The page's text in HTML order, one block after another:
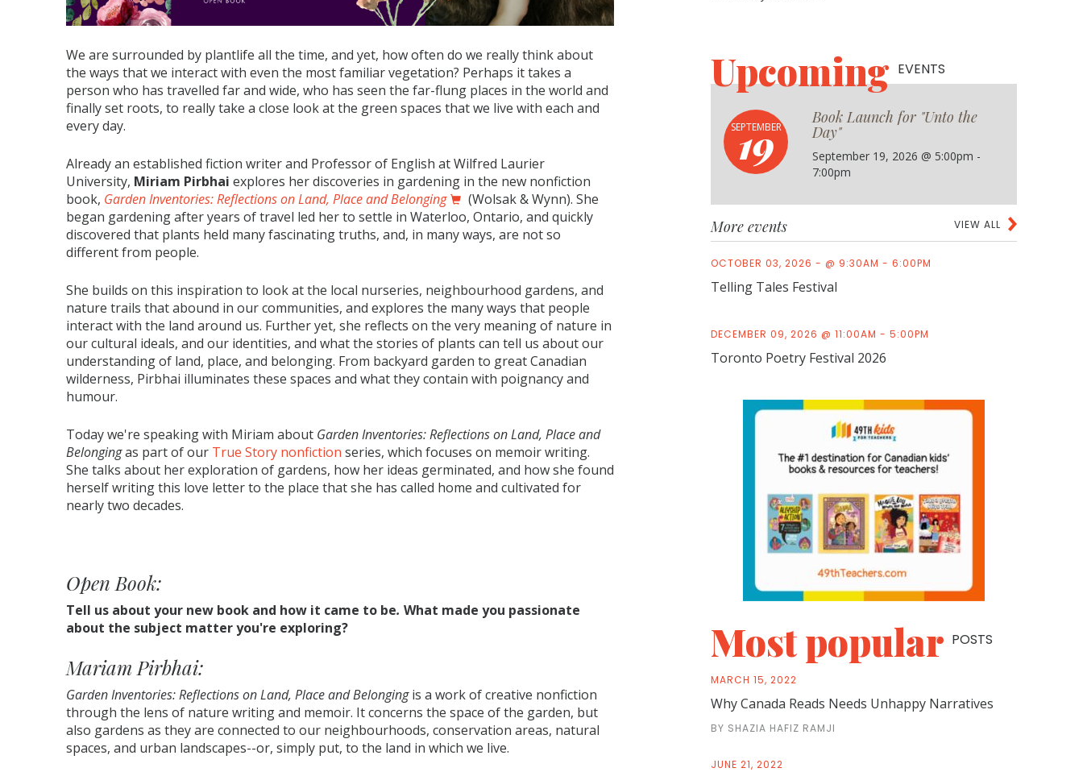
We are surrounded by plantlife all the time, and yet, how often do we really think about
the ways that we interact with even the most familiar vegetation? Perhaps it takes a
person who has travelled far and wide, who has seen the far-flung places in the world and
finally set roots, to really take a close look at the green spaces that we live with each and
every day.
Already an established fiction writer and Professor of English at Wilfred Laurier
University, Miriam Pirbhai explores her discoveries in gardening in the new nonfiction
book, Garden Inventories: Reflections on Land, Place and Belonging
(Wolsak & Wynn). She
began gardening after years of travel led her to settle in Waterloo, Ontario, and quickly
discovered that plants held many fascinating truths, and, in many ways, are not so
different from people.
She builds on this inspiration to look at the local nurseries, neighbourhood gardens, and
nature trails that abound in our communities, and explores the many ways that people
interact with the land around us. Further yet, she reflects on the very meaning of nature in
our cultural ideals, and our identities, and what the stories of plants can tell us about our
understanding of land, place, and belonging. From backyard garden to great Canadian
wilderness, Pirbhai illuminates these spaces and what they contain with poignancy and
humour.
Today we're speaking with Miriam about Garden Inventories: Reflections on Land, Place and
Belongingas part of our True Story nonfiction series, which focuses on memoir writing.
She talks about her exploration of gardens, how her ideas germinated, and how she found
herself writing this love letter to the place that she has called home and cultivated for
nearly two decades.
Open Book:
Tell us about your new book and how it came to be. What made you passionate
about the subject matter you're exploring?
Mariam Pirbhai:
Garden Inventories: Reflections on Land, Place and Belongingis a work of creative nonfiction
through the lens of nature writing and memoir. It concerns the space of the garden, but
also gardens as they are connected to our neighbourhoods, conservation areas, natural
spaces, and urban landscapes--or, simply put, to the land in which we live.
UpcomingEVENTS
SEPTEMBER
19
Book Launch for "Unto the
Day"
September 19, 2026 @ 5:00pm -
7:00pm
VIEW ALL
More events
OCTOBER 03, 2026 - @ 9:30AM - 6:00PM
Telling Tales Festival
DECEMBER 09, 2026 @ 11:00AM - 5:00PM
Toronto Poetry Festival 2026
Most popular POSTS
MARCH 15, 2022
Why Canada Reads Needs Unhappy Narratives
BY SHAZIA HAFIZ RAMJI
JUNE 21, 2022